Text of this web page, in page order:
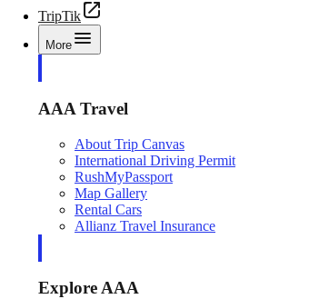
TripTik
More
AAA Travel
About Trip Canvas
International Driving Permit
RushMyPassport
Map Gallery
Rental Cars
Allianz Travel Insurance
Explore AAA